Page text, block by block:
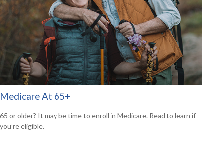
Medicare At 65+
65 or older? It may be time to enroll in Medicare. Read to learn if
you’re eligible.